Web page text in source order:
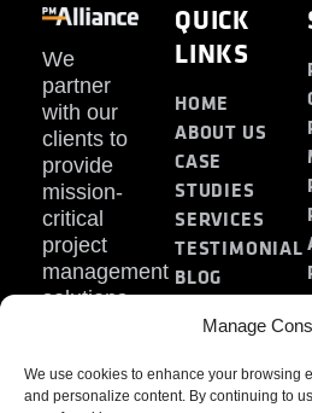
Manage
We use cookies to enhance your browsing
and personalize content. By continuing to
We
partner
with our
clients to
provide
mission-
critical
project
management
solutions.
QUICK
LINKS
HOME
ABOUT US
CASE
STUDIES
SERVICES
TESTIMONIAL
BLOG